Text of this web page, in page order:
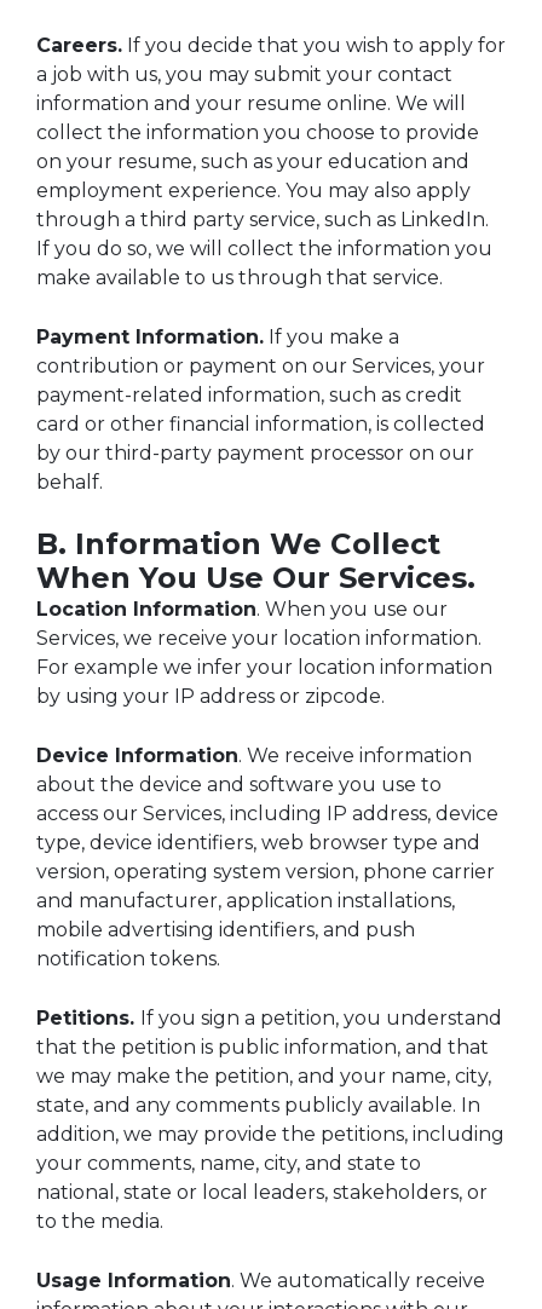
Careers.If you decide that you wish to apply for
a job with us, you may submit your contact
information and your resume online. We will
collect the information you choose to provide
on your resume, such as your education and
employment experience. You may also apply
through a third party service, such as LinkedIn.
If you do so, we will collect the information you
make available to us through that service.
Payment Information.If you make a
contribution or payment on our Services, your
payment-related information, such as credit
card or other financial information, is collected
by our third-party payment processor on our
behalf.
B. Information We Collect
When You Use Our Services.
Location Information. When you use our
Services, we receive your location information.
For example we infer your location information
by using your IP address or zipcode.
Device Information. We receive information
about the device and software you use to
access our Services, including IP address, device
type, device identifiers, web browser type and
version, operating system version, phone carrier
and manufacturer, application installations,
mobile advertising identifiers, and push
notification tokens.
Petitions. If you sign a petition, you understand
that the petition is public information, and that
we may make the petition, and your name, city,
state, and any comments publicly available. In
addition, we may provide the petitions, including
your comments, name, city, and state to
national, state or local leaders, stakeholders, or
to the media.
Usage Information. We automatically receive